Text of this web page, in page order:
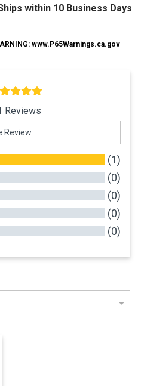
within 10 Business Days
www.P65Warnings.ca.gov
Reviews
Review
(1)
(0)
(0)
(0)
(0)